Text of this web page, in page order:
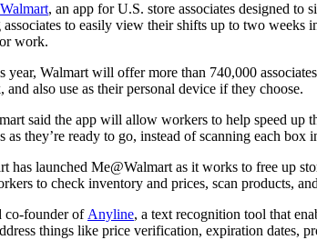
, an app for U.S. store associates designed
to easily view their shifts up to two
work.
year, Walmart will offer more than 740,000
also use as their personal device if they choose.
said the app will allow workers to help speed up
as they’re ready to go, instead of scanning each box
has launched Me@Walmart as it works to free up
to check inventory and prices, scan products,
co-founder of Anyline, a text recognition tool that
things like price verification, expiration dates,